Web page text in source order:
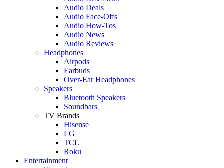
Audio Deals
Audio Face-Offs
Audio How-Tos
Audio News
Audio Reviews
Headphones
Airpods
Earbuds
Over-Ear Headphones
Speakers
Bluetooth Speakers
Soundbars
TV Brands
Hisense
LG
TCL
Roku
Entertainment